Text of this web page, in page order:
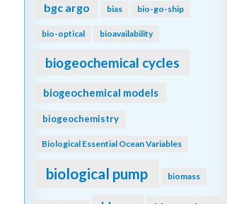
bgc argo bias bio-go-ship
bio-optical bioavailability
biogeochemical cycles
biogeochemical models
biogeochemistry
Biological Essential Ocean Variables
biological pump biomass